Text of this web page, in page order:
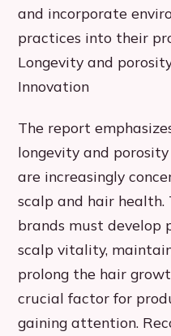
and incorporate
practices into their
Longevity and
Innovation
The report
longevity and
are increasingly
scalp and hair health.
brands must
scalp vitality,
prolong the hair
crucial factor for
gaining attention.